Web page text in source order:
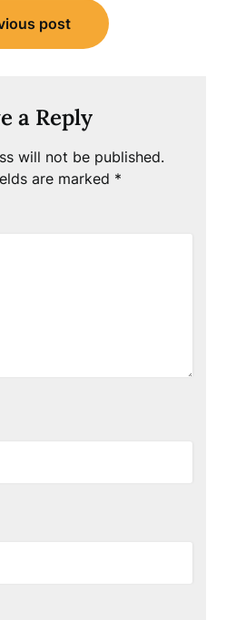
post
a Reply
will not be published.
are marked *